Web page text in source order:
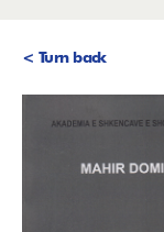
< Turn back